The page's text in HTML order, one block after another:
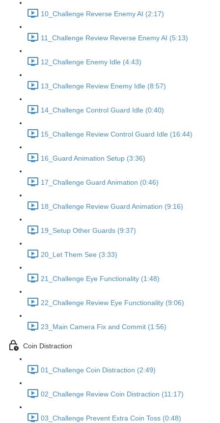
10_Challenge Reverse Enemy AI (2:17)
11_Challenge Review Reverse Enemy AI (5:13)
12_Challenge Enemy Idle (4:43)
13_Challenge Review Enemy Idle (8:57)
14_Challenge Control Guard Idle (0:40)
15_Challenge Review Control Guard Idle (16:44)
16_Guard Animation Setup (3:36)
17_Challenge Guard Animation (0:46)
18_Challenge Review Guard Animation (9:16)
19_Setup Other Guards (9:37)
20_Let Them See (3:33)
21_Challenge Eye Functionality (1:48)
22_Challenge Review Eye Functionality (9:06)
23_Main Camera Fix and Commit (1:56)
Coin Distraction
01_Challenge Coin Distraction (2:49)
02_Challenge Review Coin Distraction (11:17)
03_Challenge Prevent Extra Coin Toss (0:48)